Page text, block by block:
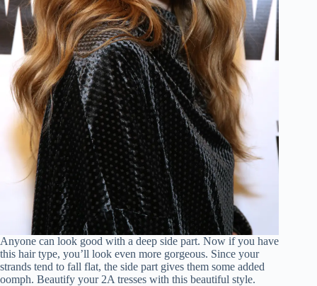
Anyone can look good with a deep side part. Now if you have
this hair type, you’ll look even more gorgeous. Since your
strands tend to fall flat, the side part gives them some added
oomph. Beautify your 2A tresses with this beautiful style.